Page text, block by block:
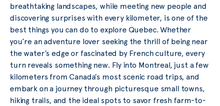
breathtaking landscapes, while meeting new people and
discovering surprises with every kilometer, is one of the
best things you can do to explore Quebec. Whether
you’re an adventure lover seeking the thrill of being near
the water’s edge or fascinated by French culture, every
turn reveals something new. Fly into Montreal, just a few
kilometers from Canada’s most scenic road trips, and
embark on a journey through picturesque small towns,
hiking trails, and the ideal spots to savor fresh farm-to-